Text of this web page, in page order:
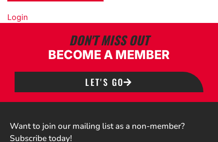
Login
DON'T MISS OUT
BECOME A MEMBER
LET'S GO
Want to join our mailing list as a non-member?
Subscribe today!